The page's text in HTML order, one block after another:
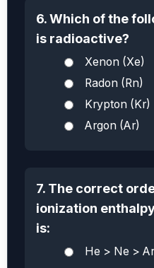
6. Which of the
is radioactive?
Xenon (Xe)
Radon (Rn)
Krypton (Kr)
Argon (Ar)
7. The correct
ionization
is:
He > Ne >